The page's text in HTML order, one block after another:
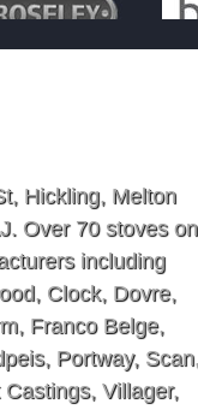
Hickling, Melton
Over 70 stoves on
including
Clock, Dovre,
Franco Belge,
Portway,
Villager,